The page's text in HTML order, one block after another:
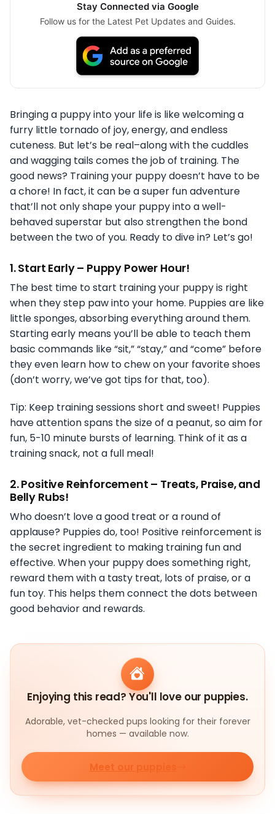
Stay Connected via Google
Follow us for the Latest Pet Updates and Guides.
Bringing a puppy into your life is like welcoming a
furry little tornado of joy, energy, and endless
cuteness. But let’s be real–along with the cuddles
and wagging tails comes the job of training. The
good news? Training your puppy doesn’t have to be
a chore! In fact, it can be a super fun adventure
that’ll not only shape your puppy into a well-
behaved superstar but also strengthen the bond
between the two of you. Ready to dive in? Let’s go!
1.Start Early – Puppy Power Hour!
The best time to start training your puppy is right
when they step paw into your home. Puppies are like
little sponges, absorbing everything around them.
Starting early means you’ll be able to teach them
basic commands like “sit,” “stay,” and “come” before
they even learn how to chew on your favorite shoes
(don’t worry, we’ve got tips for that, too).
Tip: Keep training sessions short and sweet! Puppies
have attention spans the size of a peanut, so aim for
fun, 5-10 minute bursts of learning. Think of it as a
training snack, not a full meal!
2.Positive Reinforcement – Treats, Praise, and
Belly Rubs!
Who doesn’t love a good treat or a round of
applause? Puppies do, too! Positive reinforcement is
the secret ingredient to making training fun and
effective. When your puppy does something right,
reward them with a tasty treat, lots of praise, or a
fun toy. This helps them connect the dots between
good behavior and rewards.
Enjoying this read? You'll love our puppies.
Adorable, vet-checked pups looking for their forever
homes — available now.
Meet our puppies